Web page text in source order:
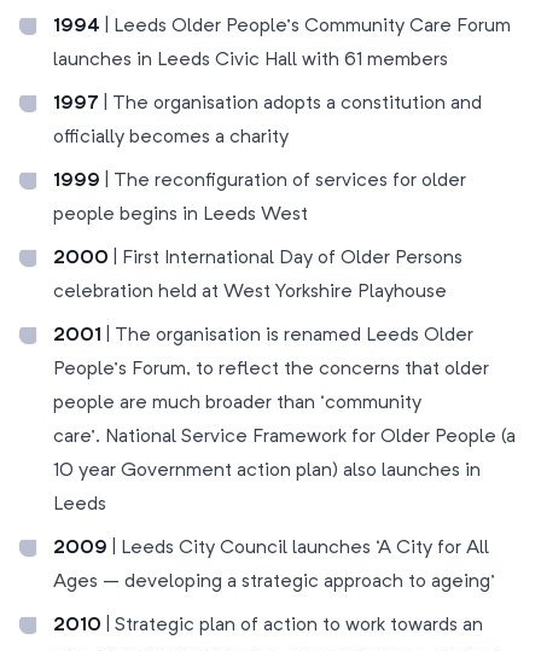
1994 | Leeds Older People’s Community Care Forum
launches in Leeds Civic Hall with 61 members
1997 | The organisation adopts a constitution and
officially becomes a charity
1999 | The reconfiguration of services for older
people begins in Leeds West
2000 | First International Day of Older Persons
celebration held at West Yorkshire Playhouse
2001
| The organisation is renamed Leeds Older
People’s Forum, to reflect the concerns that older
people are much broader than ‘community
care’. National Service Framework for Older People (a
10 year Government action plan) also launches in
Leeds
2009 | Leeds City Council launches ‘A City for All
Ages – developing a strategic approach to ageing’
2010 | Strategic plan of action to work towards an